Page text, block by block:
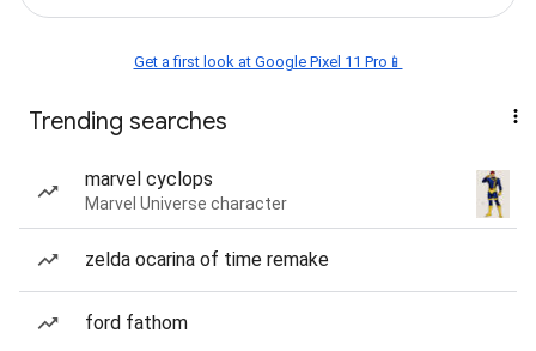
Get a first look at Google Pixel 11 Pro📱
Trending searches
marvel cyclops
Marvel Universe character
zelda ocarina of time remake
ford fathom